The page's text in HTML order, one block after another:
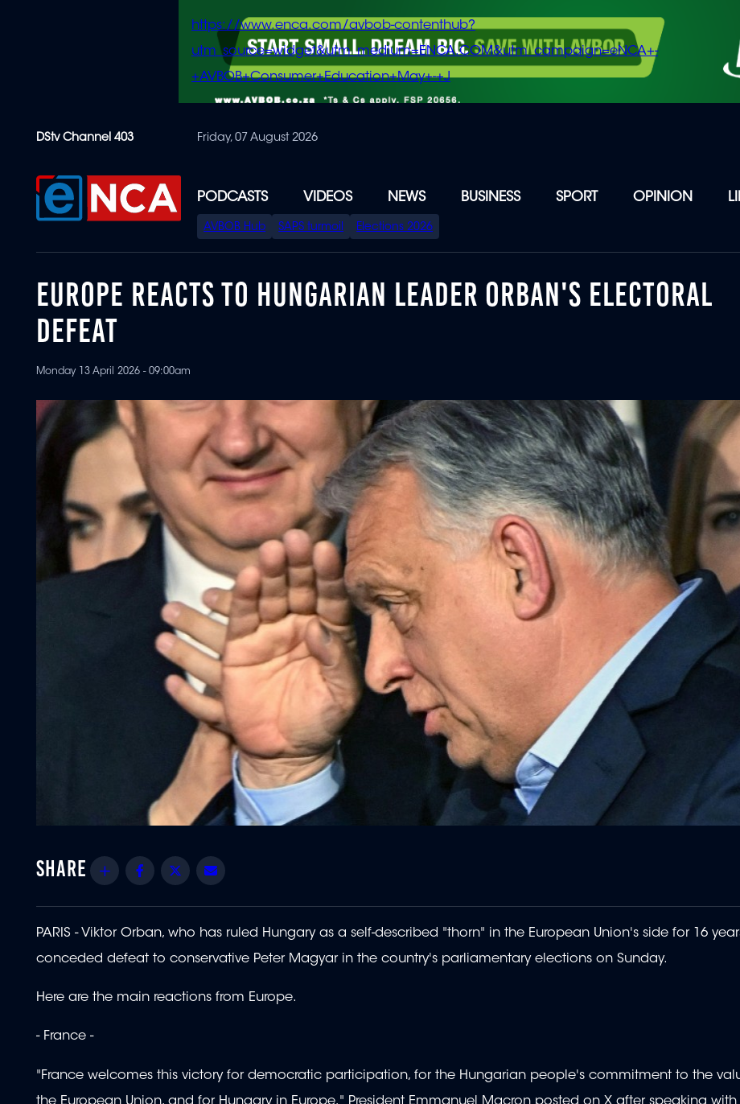
content
https://www.enca.com/avbob-contenthub?
utm_source=widget&utm_medium=ENCA.COM&utm_campaign=eNCA+-
+AVBOB+Consumer+Education+May+-+J
DStv Channel 403 Friday, 07 August 2026
PODCASTS VIDEOS NEWS BUSINESS SPORT OPINION
SPECIAL
MENU
AVBOB Hub SAPS turmoil Elections 2026
EUROPE REACTS TO HUNGARIAN LEADER ORBAN'S ELECTORAL
DEFEAT
Monday 13 April 2026 - 09:00am
Share Facebook
Twitter
PARIS - Viktor Orban, who has ruled Hungary as a self-described "thorn" in the European Union's side for 16
conceded defeat to conservative Peter Magyar in the country's parliamentary elections on Sunday.
Here are the main reactions from Europe.
- France -
"France welcomes this victory for democratic participation, for the Hungarian people's commitment to the
the European Union, and for Hungary in Europe," President Emmanuel Macron posted on X after speaking with